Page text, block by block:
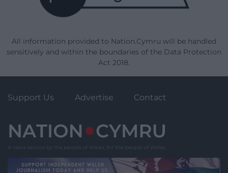
All information provided to Nation.Cymru will be handled
sensitively and within the boundaries of the Data Protection
Act 2018.
Support Us Advertise Contact